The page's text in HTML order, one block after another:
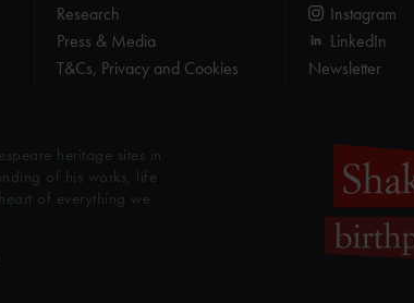
Research
Press & Media
T&Cs, Privacy and Cookies
Instagram
LinkedIn
Newsletter
heritage sites in
of his works, life
of everything we